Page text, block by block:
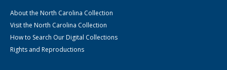
About the North Carolina Collection
Visit the North Carolina Collection
How to Search Our Digital Collections
Rights and Reproductions